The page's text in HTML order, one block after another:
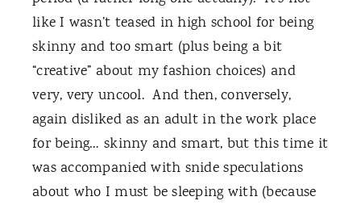
like I wasn’t teased in high school for being
skinny and too smart (plus being a bit
“creative” about my fashion choices) and
very, very uncool. And then, conversely,
again disliked as an adult in the work place
for being… skinny and smart, but this time it
was accompanied with snide speculations
about who I must be sleeping with (because